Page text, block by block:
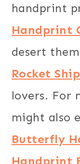
handprint
Handprint
desert
Rocket
lovers. For
might also
Butterfly
Handprint